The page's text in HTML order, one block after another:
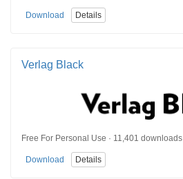
Download Details
Verlag Black
Free For Personal Use · 11,401 downloads
Download Details